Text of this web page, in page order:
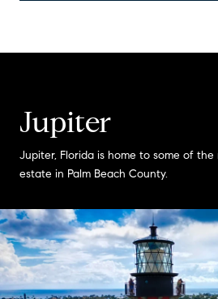
Jupiter
Jupiter, Florida is home to some of the
estate in Palm Beach County.